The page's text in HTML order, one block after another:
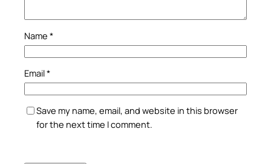
Name *
Email*
Save my name, email, and website in this browser
for the next time I comment.